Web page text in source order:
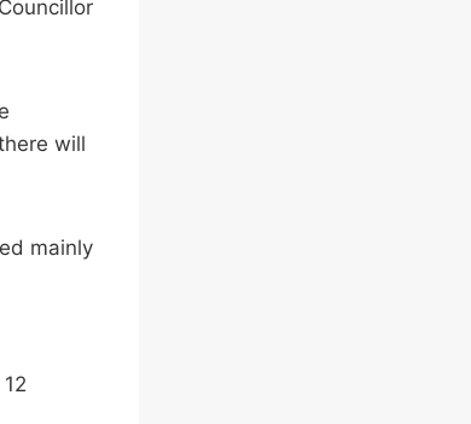
will
mainly